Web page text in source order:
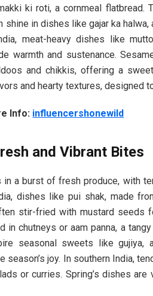
ki roti, a cornmeal flatbread.
shine in dishes like gajar ka
meat-heavy dishes like
warmth and sustenance.
and chikkis, offering a
and hearty textures, designed
Info: influencershonewild
and Vibrant Bites
in a burst of fresh produce, with
dishes like pui shak, made
stir-fried with mustard seeds
in chutneys or aam panna, a
seasonal sweets like gujiya,
season’s joy. In southern India,
or curries. Spring’s dishes